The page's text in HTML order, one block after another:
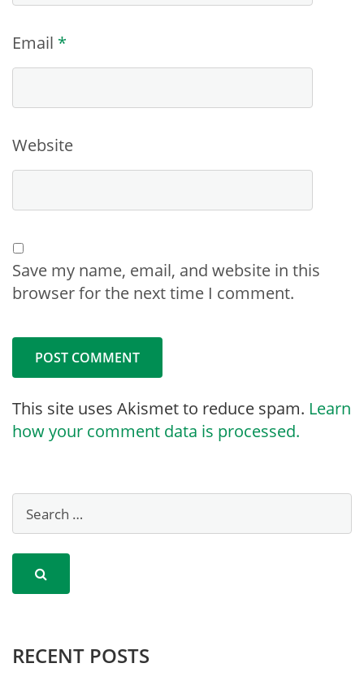
Email *
Website
Save my name, email, and website in this
browser for the next time I comment.
This site uses Akismet to reduce spam. Learn
how your comment data is processed.
RECENT POSTS